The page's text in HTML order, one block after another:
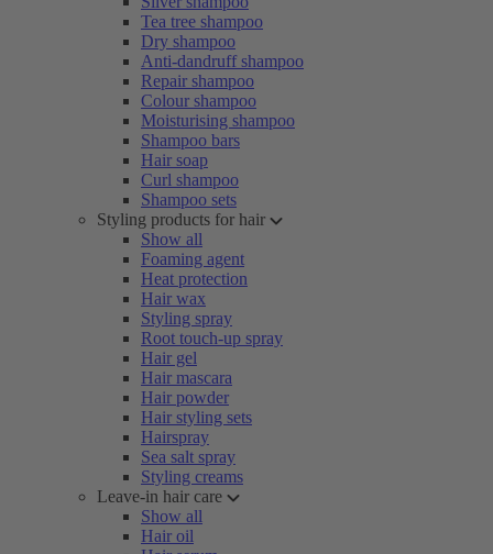
Tea tree shampoo
Dry shampoo
Anti-dandruff shampoo
Repair shampoo
Colour shampoo
Moisturising shampoo
Shampoo bars
Hair soap
Curl shampoo
Shampoo sets
Styling products for hair
Show all
Foaming agent
Heat protection
Hair wax
Styling spray
Root touch-up spray
Hair gel
Hair mascara
Hair powder
Hair styling sets
Hairspray
Sea salt spray
Styling creams
Leave-in hair care
Show all
Hair oil